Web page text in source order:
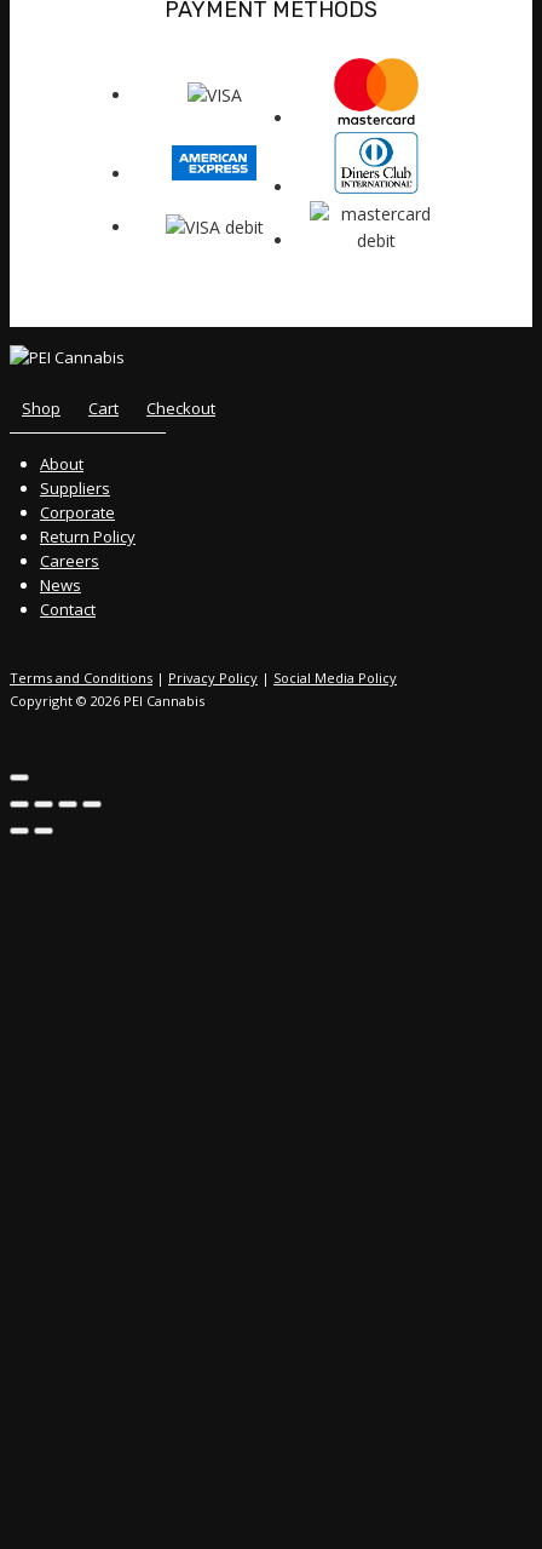
PAYMENT METHODS
Shop Cart Checkout
About
Suppliers
Corporate
Return Policy
Careers
News
Contact
Terms and Conditions | Privacy Policy | Social Media Policy
Copyright © 2026 PEI Cannabis